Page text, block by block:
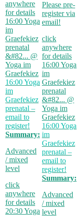
anywhere
for details
16:00Yoga
im
Graefekiez
prenatal
&#82... @
Yoga im
Graefekiez
16:00Yoga
im
Graefekiez
prenatal –
email to
register!
Summary:
Advanced
/ mixed
level
click
anywhere
for details
20:30Yoga
Please pre-
register via
email!
click
anywhere
for details
16:00Yoga
im
Graefekiez
prenatal
&#82... @
Yoga im
Graefekiez
16:00Yoga
im
Graefekiez
prenatal –
email to
register!
Summary:
Advanced
/ mixed
level